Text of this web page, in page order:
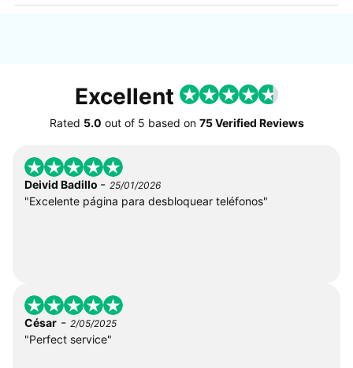
Excellent
Rated 5.0 out of 5 based on 75 Verified Reviews
Deivid Badillo - 25/01/2026
"Excelente página para desbloquear teléfonos"
César - 2/05/2025
"Perfect service"